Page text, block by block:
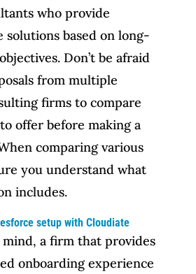
who provide
solutions based on long-
Don’t be afraid
from multiple
firms to compare
offer before making a
comparing various
you understand what
includes.
setup with Cloudiate
a firm that provides
onboarding experience